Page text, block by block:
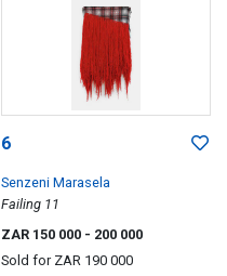
6
Senzeni Marasela
Failing 11
ZAR 150 000 - 200 000
Sold for ZAR 190 000